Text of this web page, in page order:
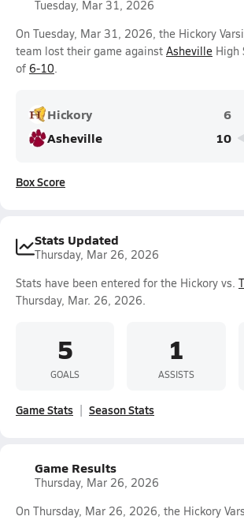
Tuesday, Mar 31, 2026
On Tuesday, Mar 31, 2026, the Hickory
team lost their game against Asheville High
of 6-10.
Hickory
6
Asheville
10
Box Score
Stats Updated
Thursday, Mar 26, 2026
Stats have been entered for the Hickory vs.
Thursday, Mar. 26, 2026.
5
GOALS
1
ASSISTS
Game Stats Season Stats
Game Results
Thursday, Mar 26, 2026
On Thursday, Mar 26, 2026, the Hickory